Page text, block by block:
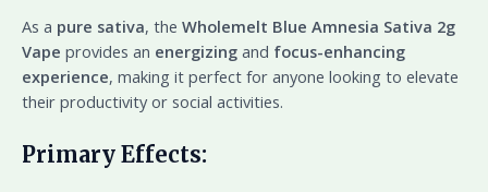
As a pure sativa, the Wholemelt Blue Amnesia Sativa 2g
Vape provides an energizing and focus-enhancing
experience, making it perfect for anyone looking to elevate
their productivity or social activities.
Primary Effects: